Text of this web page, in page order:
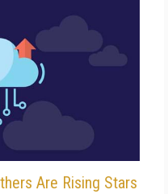
Are Rising Stars